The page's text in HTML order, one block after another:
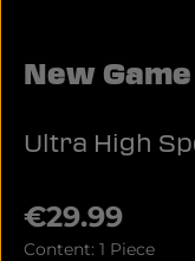
New
Ultra High
Regular price:
€29.99
Content: 1 Piece